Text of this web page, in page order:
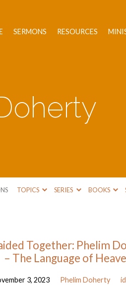
SERMONS RESOURCES
TOPICS SERIES BOOKS
Together: Phelim
– The Language of
3, 2023 Phelim Doherty